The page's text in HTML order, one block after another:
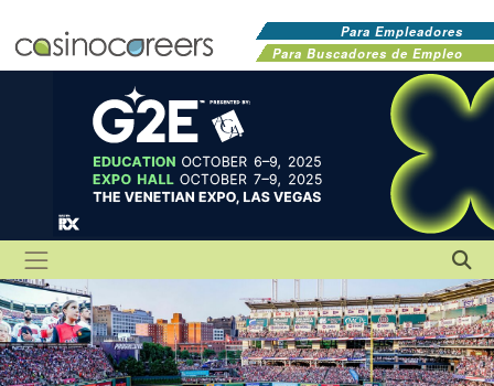
Para Empleadores
Para Buscadores de Empleo